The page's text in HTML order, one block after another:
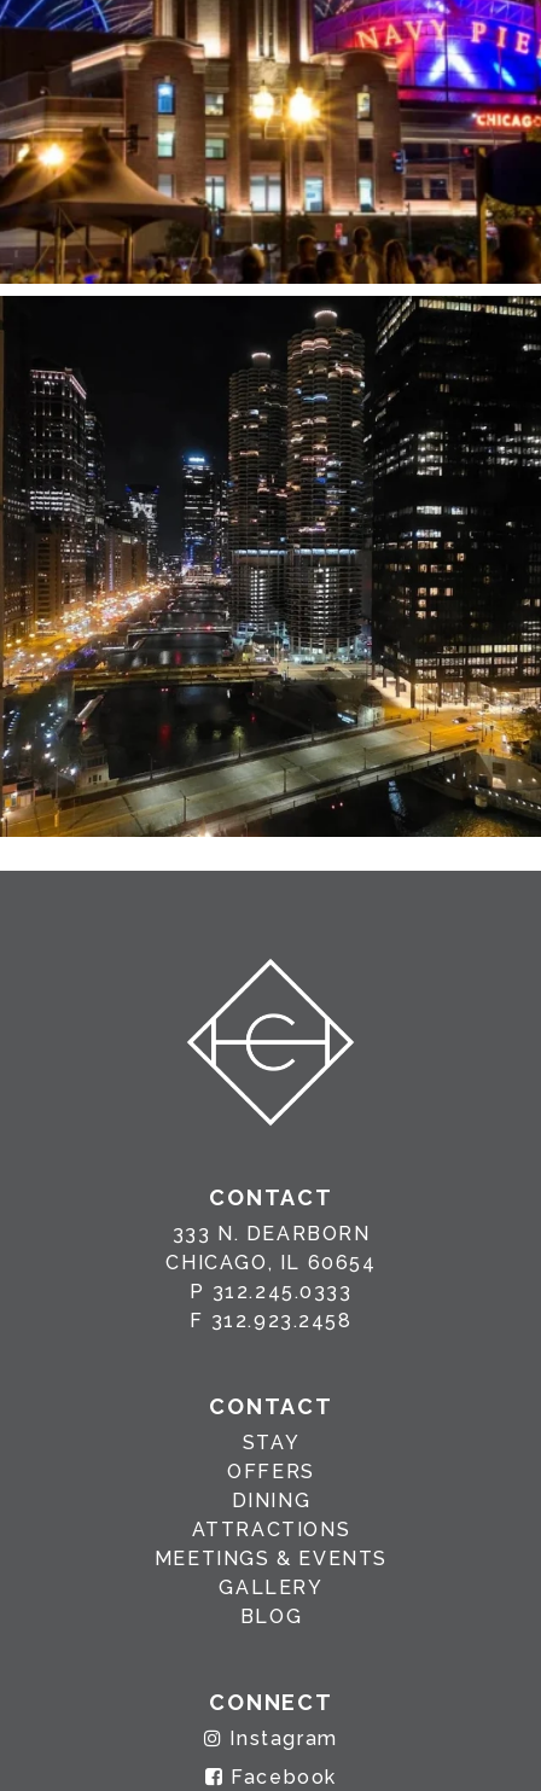
CONTACT
333 N. DEARBORN
CHICAGO, IL 60654
P 312.245.0333
F 312.923.2458
CONTACT
STAY
OFFERS
DINING
ATTRACTIONS
MEETINGS & EVENTS
GALLERY
BLOG
CONNECT
Instagram
Facebook